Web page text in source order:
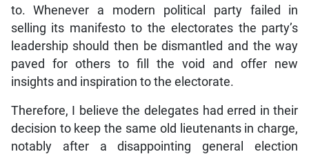
to. Whenever a modern political party failed in
selling its manifesto to the electorates the party’s
leadership should then be dismantled and the way
paved for others to fill the void and offer new
insights and inspiration to the electorate.
Therefore, I believe the delegates had erred in their
decision to keep the same old lieutenants in charge,
notably after a disappointing general election